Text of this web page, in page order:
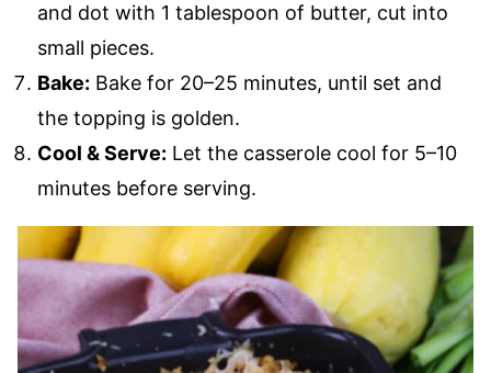
and dot with 1 tablespoon of butter, cut into
small pieces.
Bake: Bake for 20–25 minutes, until set and
the topping is golden.
Cool & Serve: Let the casserole cool for 5–10
minutes before serving.